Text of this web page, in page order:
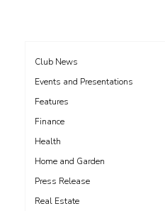
Club News
Events and Presentations
Features
Finance
Health
Home and Garden
Press Release
Real Estate